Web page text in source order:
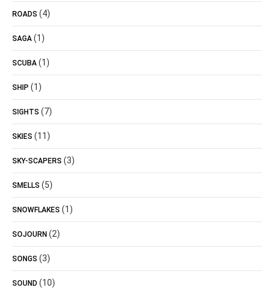
ROADS (4)
SAGA (1)
SCUBA (1)
SHIP (1)
SIGHTS (7)
SKIES (11)
SKY-SCAPERS (3)
SMELLS (5)
SNOWFLAKES (1)
SOJOURN (2)
SONGS (3)
SOUND (10)